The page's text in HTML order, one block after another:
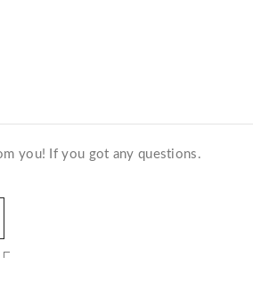
you! If you got any questions.